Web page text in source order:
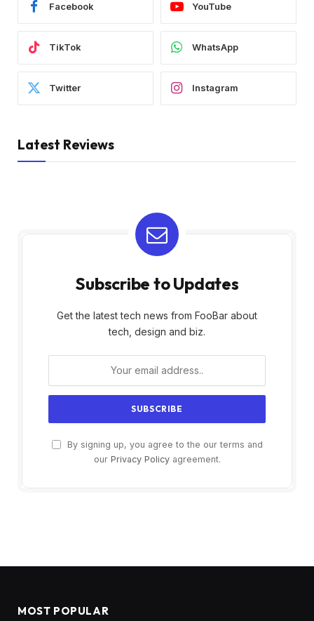
Facebook YouTube
TikTok WhatsApp
Twitter Instagram
Latest Reviews
Subscribe to Updates
Get the latest tech news from FooBar about
tech, design and biz.
By signing up, you agree to the our terms and
our Privacy Policyagreement.
MOST POPULAR